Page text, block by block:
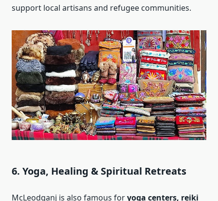
support local artisans and refugee communities.
6. Yoga, Healing & Spiritual Retreats
McLeodganj is also famous foryoga centers, reiki